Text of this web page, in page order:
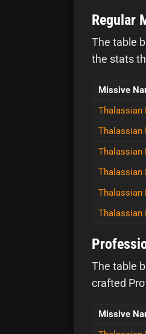
Regular
The table
the stats
Missive
Thalassian
Thalassian
Thalassian
Thalassian
Thalassian
Thalassian
The table
crafted
Missive